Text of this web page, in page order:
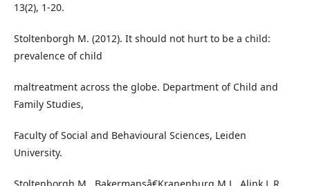
13(2), 1-20.
Stoltenborgh M. (2012). It should not hurt to be a child:
prevalence of child
maltreatment across the globe. Department of Child and
Family Studies,
Faculty of Social and Behavioural Sciences, Leiden
University.